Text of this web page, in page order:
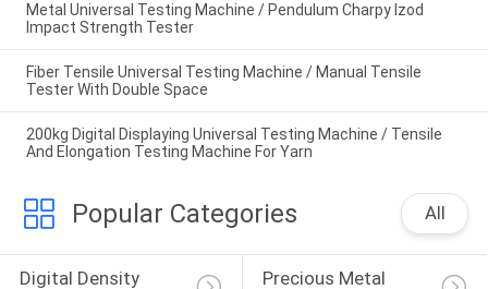
Metal Universal Testing Machine / Pendulum Charpy Izod
Impact Strength Tester
Fiber Tensile Universal Testing Machine / Manual Tensile
Tester With Double Space
200kg Digital Displaying Universal Testing Machine / Tensile
And Elongation Testing Machine For Yarn
Popular Categories All
Digital Density
Precious Metal